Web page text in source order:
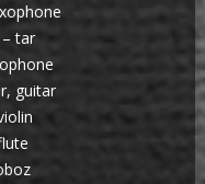
tar
guitar